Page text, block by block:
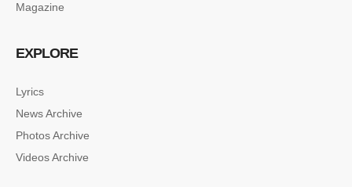
Magazine
EXPLORE
Lyrics
News Archive
Photos Archive
Videos Archive